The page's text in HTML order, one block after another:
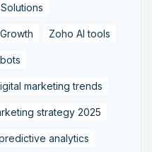
Zoho AI tools
marketing trends
strategy 2025
analytics